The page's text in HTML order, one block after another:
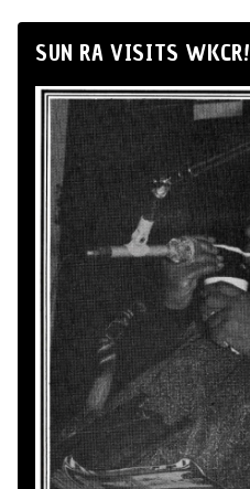
SUN RA VISITS WKCR!